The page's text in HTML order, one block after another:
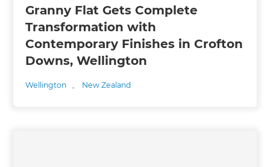
Granny Flat Gets Complete
Transformation with
Contemporary Finishes in Crofton
Downs, Wellington
Wellington , New Zealand